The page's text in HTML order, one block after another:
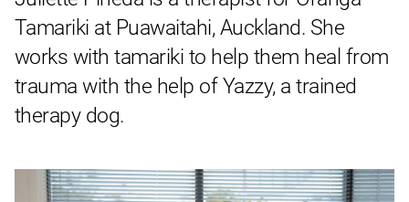
Tamariki at Puawaitahi, Auckland. She
works with tamariki to help them heal from
trauma with the help of Yazzy, a trained
therapy dog.